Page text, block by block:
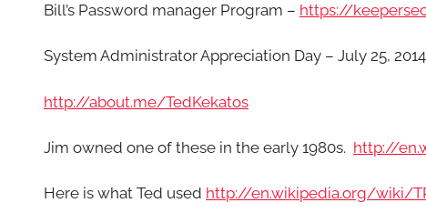
Bill’s Password manager Program – https://
System Administrator Appreciation Day – July 25,
http://about.me/TedKekatos
Jim owned one of these in the early 1980s. http://
Here is what Ted used http://en.wikipedia.org/wiki/